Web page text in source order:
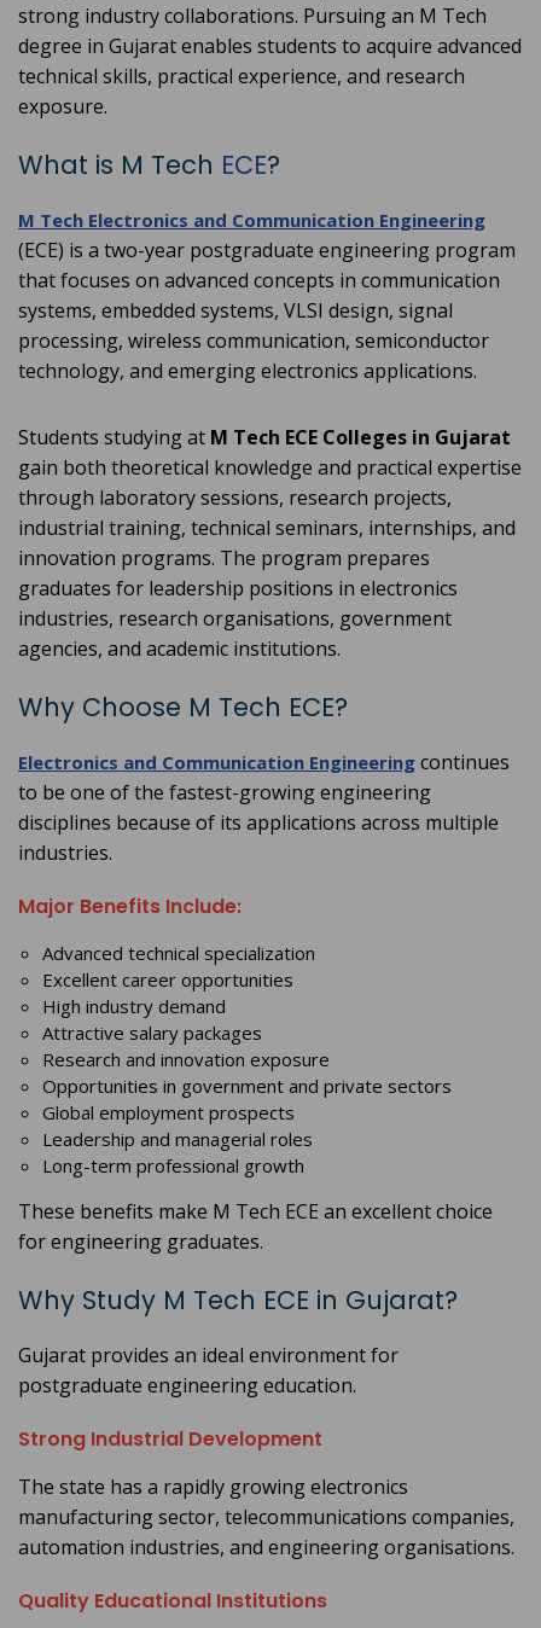
strong industry collaborations. Pursuing an M Tech
degree in Gujarat enables students to acquire advanced
technical skills, practical experience, and research
exposure.
What is M Tech ECE?
M Tech Electronics and Communication Engineering
(ECE) is a two-year postgraduate engineering program
that focuses on advanced concepts in communication
systems, embedded systems, VLSI design, signal
processing, wireless communication, semiconductor
technology, and emerging electronics applications.
Students studying at M Tech ECE Colleges in Gujarat
gain both theoretical knowledge and practical expertise
through laboratory sessions, research projects,
industrial training, technical seminars, internships, and
innovation programs. The program prepares
graduates for leadership positions in electronics
industries, research organisations, government
agencies, and academic institutions.
Why Choose M Tech ECE?
Electronics and Communication Engineering continues
to be one of the fastest-growing engineering
disciplines because of its applications across multiple
industries.
Major Benefits Include:
Advanced technical specialization
Excellent career opportunities
High industry demand
Attractive salary packages
Research and innovation exposure
Opportunities in government and private sectors
Global employment prospects
Leadership and managerial roles
Long-term professional growth
These benefits make M Tech ECE an excellent choice
for engineering graduates.
Why Study M Tech ECE in Gujarat?
Gujarat provides an ideal environment for
postgraduate engineering education.
Strong Industrial Development
The state has a rapidly growing electronics
manufacturing sector, telecommunications companies,
automation industries, and engineering organisations.
Quality Educational Institutions